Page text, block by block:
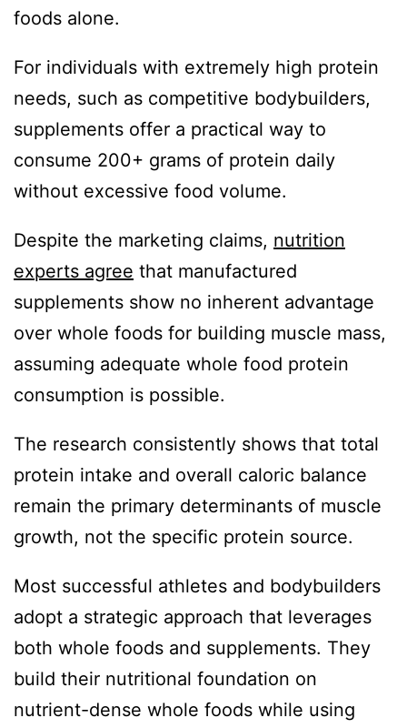
foods alone.
For individuals with extremely high protein
needs, such as competitive bodybuilders,
supplements offer a practical way to
consume 200+ grams of protein daily
without excessive food volume.
Despite the marketing claims, nutrition
experts agree that manufactured
supplements show no inherent advantage
over whole foods for building muscle mass,
assuming adequate whole food protein
consumption is possible.
The research consistently shows that total
protein intake and overall caloric balance
remain the primary determinants of muscle
growth, not the specific protein source.
Most successful athletes and bodybuilders
adopt a strategic approach that leverages
both whole foods and supplements. They
build their nutritional foundation on
nutrient-dense whole foods while using